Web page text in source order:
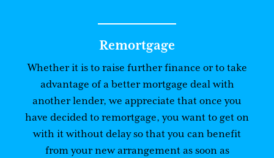
Remortgage
Whether it is to raise further finance or to take
advantage of a better mortgage deal with
another lender, we appreciate that once you
have decided to remortgage, you want to get on
with it without delay so that you can benefit
from your new arrangement as soon as